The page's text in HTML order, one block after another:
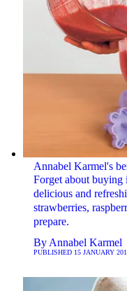
Annabel Karmel's
Forget about buying
delicious and
strawberries,
prepare.
By Annabel Karmel
PUBLISHED 15 JANUARY